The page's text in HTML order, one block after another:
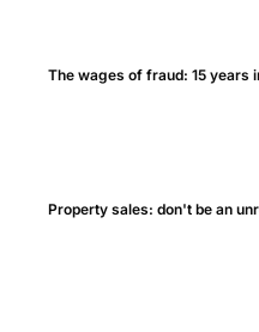
The wages of fraud: 15 years
Property sales: don't be an